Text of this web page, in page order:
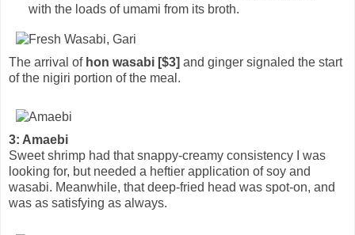
with the loads of umami from its broth.
The arrival of hon wasabi [$3] and ginger signaled the start
of the nigiri portion of the meal.
3: Amaebi
Sweet shrimp had that snappy-creamy consistency I was
looking for, but needed a heftier application of soy and
wasabi. Meanwhile, that deep-fried head was spot-on, and
was as satisfying as always.